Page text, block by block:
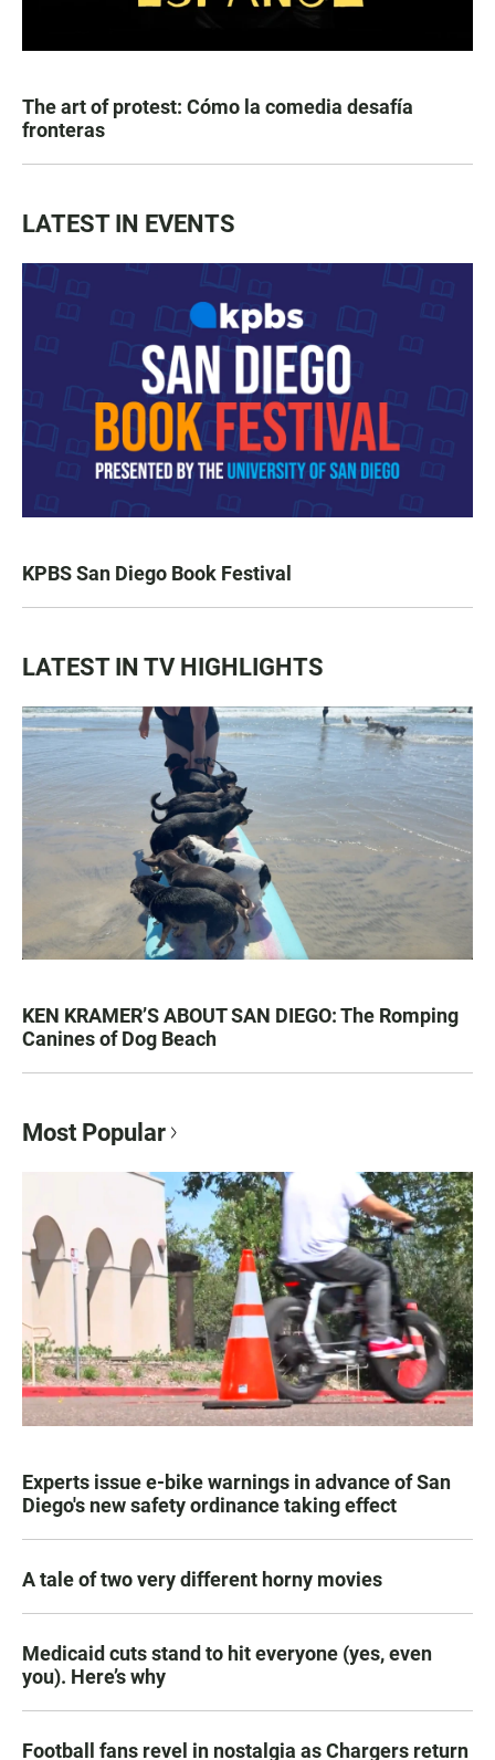
The art of protest: Cómo la comedia desafía
fronteras
LATEST IN EVENTS
KPBS San Diego Book Festival
LATEST IN TV HIGHLIGHTS
KEN KRAMER’S ABOUT SAN DIEGO: The Romping
Canines of Dog Beach
Most Popular
Experts issue e-bike warnings in advance of San
Diego's new safety ordinance taking effect
A tale of two very different horny movies
Medicaid cuts stand to hit everyone (yes, even
you). Here’s why
Football fans revel in nostalgia as Chargers return